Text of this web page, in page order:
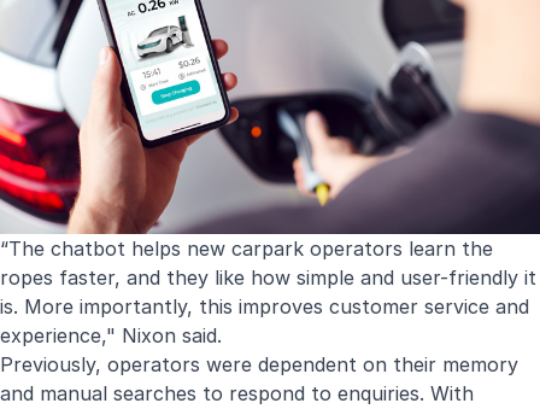
“The chatbot helps new carpark operators learn the
ropes faster, and they like how simple and user-friendly it
is. More importantly, this improves customer service and
experience," Nixon said.
Previously, operators were dependent on their memory
and manual searches to respond to enquiries. With